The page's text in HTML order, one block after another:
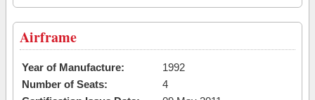
Airframe
Year of Manufacture:
1992
Number of Seats:
4